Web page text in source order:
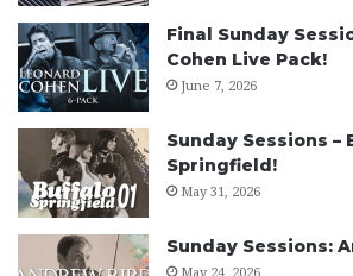
Final Sunday
Cohen Live Pack!
June 7, 2026
Sunday Sessions –
Springfield!
May 31, 2026
Sunday Sessions:
May 24, 2026